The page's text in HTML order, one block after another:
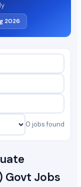
2026
0 jobs found
Govt Jobs